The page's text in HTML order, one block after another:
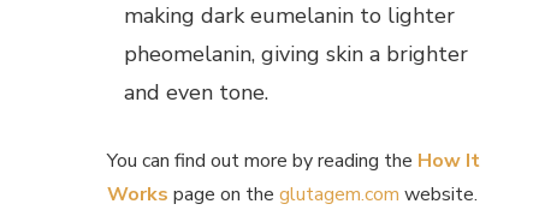
making dark eumelanin to lighter
pheomelanin, giving skin a brighter
and even tone.
You can find out more by reading the How It
Works page on the glutagem.com website.